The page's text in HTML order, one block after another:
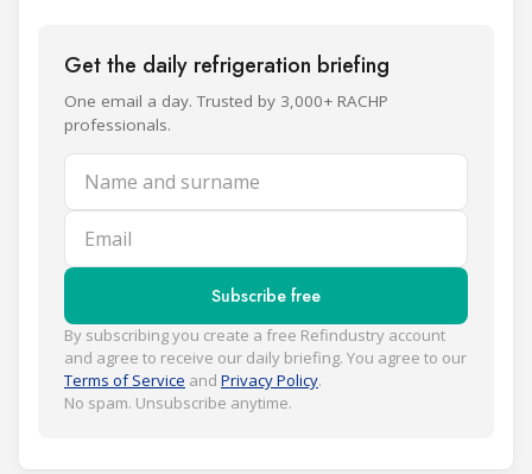
Get the daily refrigeration briefing
One email a day. Trusted by 3,000+ RACHP
professionals.
Name and surname
Email
Subscribe free
By subscribing you create a free Refindustry account
and agree to receive our daily briefing. You agree to our
Terms of Service and Privacy Policy.
No spam. Unsubscribe anytime.